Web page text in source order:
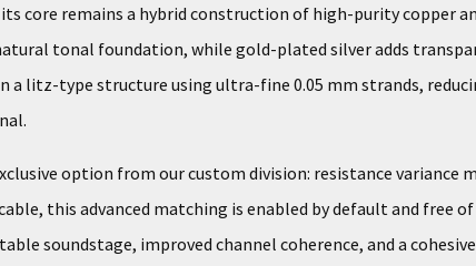
core remains a hybrid construction of high-purity copper
tonal foundation, while gold-plated silver adds
a litz-type structure using ultra-fine 0.05 mm strands,
option from our custom division: resistance variance
this advanced matching is enabled by default and free
soundstage, improved channel coherence, and a